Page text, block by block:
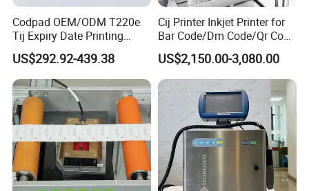
Packaging & Shipping
Codpad OEM/ODM T220e
Tij Expiry Date Printing
Inkjet Printer Bulk Buy
Online Thermal Batch
Barcode Logo Coding
Machine for Pipe
US$292.92-439.38
Cij Printer Inkjet Printer for
Bar Code/Dm Code/Qr Code
Printing Packaging
US$2,150.00-3,080.00